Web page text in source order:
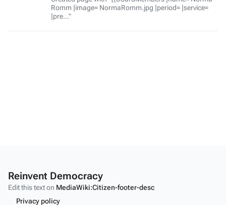
Romm |image= NormaRomm.jpg |period= |service=
|pre..."
Reinvent Democracy
Edit this text on MediaWiki:Citizen-footer-desc
Privacy policy